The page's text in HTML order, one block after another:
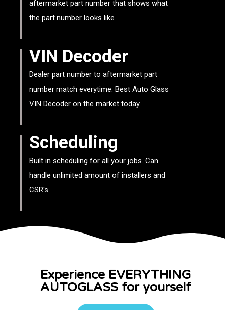
aftermarket part number that shows what
the part number looks like
VIN Decoder
Dealer part number to aftermarket part
number match everytime. Best Auto Glass
VIN Decoder on the market today
Scheduling
Built in scheduling for all your jobs. Can
handle unlimited amount of installers and
CSR's
Experience EVERYTHING
AUTOGLASS for yourself